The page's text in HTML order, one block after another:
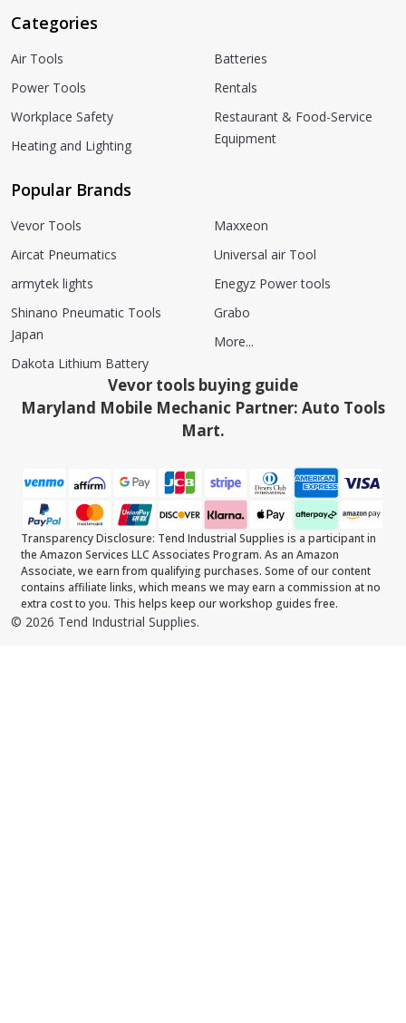
Categories
Air Tools
Power Tools
Workplace Safety
Heating and Lighting
Batteries
Rentals
Restaurant & Food-Service
Equipment
Popular Brands
Vevor Tools
Aircat Pneumatics
armytek lights
Shinano Pneumatic Tools
Japan
Dakota Lithium Battery
Maxxeon
Universal air Tool
Enegyz Power tools
Grabo
More...
Vevor tools buying guide
Maryland Mobile Mechanic Partner: Auto Tools
Mart.
Transparency Disclosure: Tend Industrial Supplies is a participant in
the Amazon Services LLC Associates Program. As an Amazon
Associate, we earn from qualifying purchases. Some of our content
contains affiliate links, which means we may earn a commission at no
extra cost to you. This helps keep our workshop guides free.
© 2026 Tend Industrial Supplies.